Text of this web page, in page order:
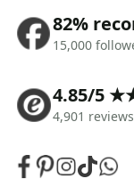
82%
15,000
4.85/5
4,901